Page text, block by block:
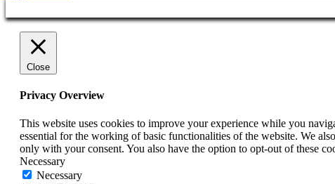
Close
Privacy Overview
This website uses cookies to improve your experience while you
essential for the working of basic functionalities of the website. We
only with your consent. You also have the option to opt-out of these
Necessary
Necessary